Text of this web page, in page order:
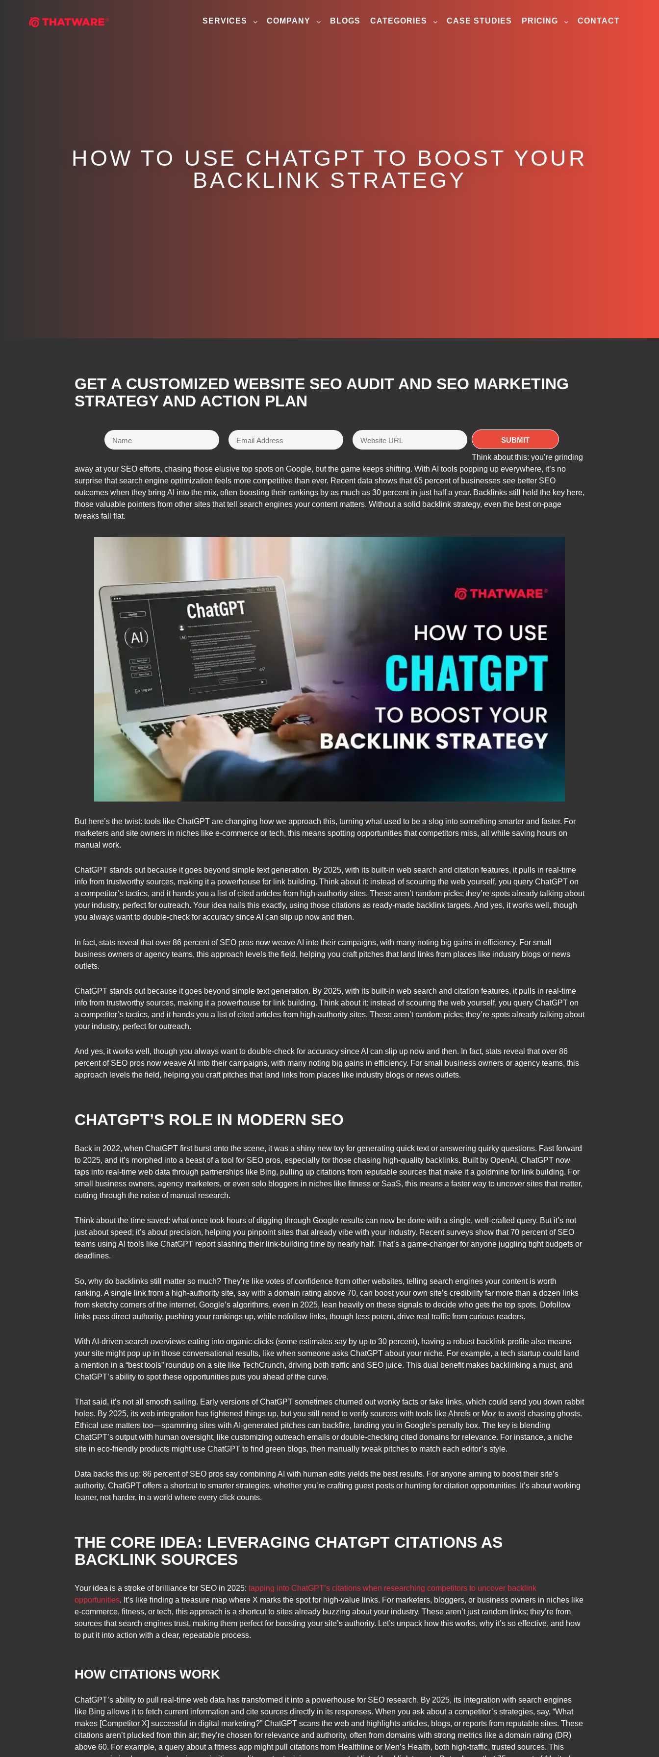
SERVICES COMPANY BLOGS CATEGORIES CASE STUDIES PRICING CONTACT
HOW TO USE CHATGPT TO BOOST YOUR
BACKLINK STRATEGY
GET A CUSTOMIZED WEBSITE SEO AUDIT AND SEO MARKETING
STRATEGY AND ACTION PLAN
Think about this: you’re grinding
away at your SEO efforts, chasing those elusive top spots on Google, but the game keeps shifting. With AI tools popping up everywhere, it’s no
surprise that search engine optimization feels more competitive than ever. Recent data shows that 65 percent of businesses see better SEO
outcomes when they bring AI into the mix, often boosting their rankings by as much as 30 percent in just half a year. Backlinks still hold the key here,
those valuable pointers from other sites that tell search engines your content matters. Without a solid backlink strategy, even the best on-page
tweaks fall flat.
But here’s the twist: tools like ChatGPT are changing how we approach this, turning what used to be a slog into something smarter and faster. For
marketers and site owners in niches like e-commerce or tech, this means spotting opportunities that competitors miss, all while saving hours on
manual work.
ChatGPT stands out because it goes beyond simple text generation. By 2025, with its built-in web search and citation features, it pulls in real-time
info from trustworthy sources, making it a powerhouse for link building. Think about it: instead of scouring the web yourself, you query ChatGPT on
a competitor’s tactics, and it hands you a list of cited articles from high-authority sites. These aren’t random picks; they’re spots already talking about
your industry, perfect for outreach. Your idea nails this exactly, using those citations as ready-made backlink targets. And yes, it works well, though
you always want to double-check for accuracy since AI can slip up now and then.
In fact, stats reveal that over 86 percent of SEO pros now weave AI into their campaigns, with many noting big gains in efficiency. For small
business owners or agency teams, this approach levels the field, helping you craft pitches that land links from places like industry blogs or news
outlets.
ChatGPT stands out because it goes beyond simple text generation. By 2025, with its built-in web search and citation features, it pulls in real-time
info from trustworthy sources, making it a powerhouse for link building. Think about it: instead of scouring the web yourself, you query ChatGPT on
a competitor’s tactics, and it hands you a list of cited articles from high-authority sites. These aren’t random picks; they’re spots already talking about
your industry, perfect for outreach.
And yes, it works well, though you always want to double-check for accuracy since AI can slip up now and then. In fact, stats reveal that over 86
percent of SEO pros now weave AI into their campaigns, with many noting big gains in efficiency. For small business owners or agency teams, this
approach levels the field, helping you craft pitches that land links from places like industry blogs or news outlets.
CHATGPT’S ROLE IN MODERN SEO
Back in 2022, when ChatGPT first burst onto the scene, it was a shiny new toy for generating quick text or answering quirky questions. Fast forward
to 2025, and it’s morphed into a beast of a tool for SEO pros, especially for those chasing high-quality backlinks. Built by OpenAI, ChatGPT now
taps into real-time web data through partnerships like Bing, pulling up citations from reputable sources that make it a goldmine for link building. For
small business owners, agency marketers, or even solo bloggers in niches like fitness or SaaS, this means a faster way to uncover sites that matter,
cutting through the noise of manual research.
Think about the time saved: what once took hours of digging through Google results can now be done with a single, well-crafted query. But it’s not
just about speed; it’s about precision, helping you pinpoint sites that already vibe with your industry. Recent surveys show that 70 percent of SEO
teams using AI tools like ChatGPT report slashing their link-building time by nearly half. That’s a game-changer for anyone juggling tight budgets or
deadlines.
So, why do backlinks still matter so much? They’re like votes of confidence from other websites, telling search engines your content is worth
ranking. A single link from a high-authority site, say with a domain rating above 70, can boost your own site’s credibility far more than a dozen links
from sketchy corners of the internet. Google’s algorithms, even in 2025, lean heavily on these signals to decide who gets the top spots. Dofollow
links pass direct authority, pushing your rankings up, while nofollow links, though less potent, drive real traffic from curious readers.
With AI-driven search overviews eating into organic clicks (some estimates say by up to 30 percent), having a robust backlink profile also means
your site might pop up in those conversational results, like when someone asks ChatGPT about your niche. For example, a tech startup could land
a mention in a “best tools” roundup on a site like TechCrunch, driving both traffic and SEO juice. This dual benefit makes backlinking a must, and
ChatGPT’s ability to spot these opportunities puts you ahead of the curve.
That said, it’s not all smooth sailing. Early versions of ChatGPT sometimes churned out wonky facts or fake links, which could send you down rabbit
holes. By 2025, its web integration has tightened things up, but you still need to verify sources with tools like Ahrefs or Moz to avoid chasing ghosts.
Ethical use matters too—spamming sites with AI-generated pitches can backfire, landing you in Google’s penalty box. The key is blending
ChatGPT’s output with human oversight, like customizing outreach emails or double-checking cited domains for relevance. For instance, a niche
site in eco-friendly products might use ChatGPT to find green blogs, then manually tweak pitches to match each editor’s style.
Data backs this up: 86 percent of SEO pros say combining AI with human edits yields the best results. For anyone aiming to boost their site’s
authority, ChatGPT offers a shortcut to smarter strategies, whether you’re crafting guest posts or hunting for citation opportunities. It’s about working
leaner, not harder, in a world where every click counts.
THE CORE IDEA: LEVERAGING CHATGPT CITATIONS AS
BACKLINK SOURCES
Your idea is a stroke of brilliance for SEO in 2025: tapping into ChatGPT’s citations when researching competitors to uncover backlink
opportunities. It’s like finding a treasure map where X marks the spot for high-value links. For marketers, bloggers, or business owners in niches like
e-commerce, fitness, or tech, this approach is a shortcut to sites already buzzing about your industry. These aren’t just random links; they’re from
sources that search engines trust, making them perfect for boosting your site’s authority. Let’s unpack how this works, why it’s so effective, and how
to put it into action with a clear, repeatable process.
HOW CITATIONS WORK
ChatGPT’s ability to pull real-time web data has transformed it into a powerhouse for SEO research. By 2025, its integration with search engines
like Bing allows it to fetch current information and cite sources directly in its responses. When you ask about a competitor’s strategies, say, “What
makes [Competitor X] successful in digital marketing?” ChatGPT scans the web and highlights articles, blogs, or reports from reputable sites. These
citations aren’t plucked from thin air; they’re chosen for relevance and authority, often from domains with strong metrics like a domain rating (DR)
above 60. For example, a query about a fitness app might pull citations from Healthline or Men’s Health, both high-traffic, trusted sources. This